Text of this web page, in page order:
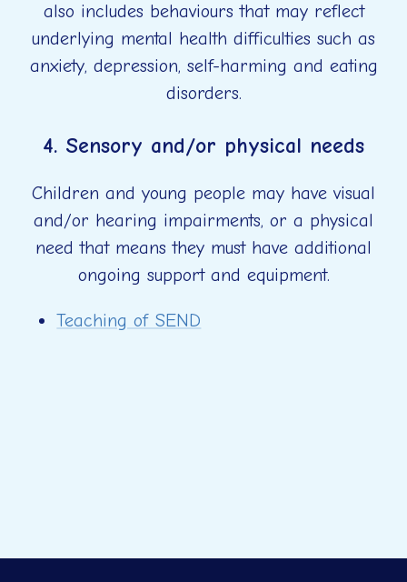
also includes behaviours that may reflect
underlying mental health difficulties such as
anxiety, depression, self-harming and eating
disorders.
4. Sensory and/or physical needs
Children and young people may have visual
and/or hearing impairments, or a physical
need that means they must have additional
ongoing support and equipment.
Teaching of SEND